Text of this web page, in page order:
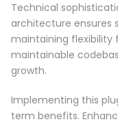
Technical
architecture ensures
maintaining flexibility
maintainable
growth.
Implementing this
term benefits.